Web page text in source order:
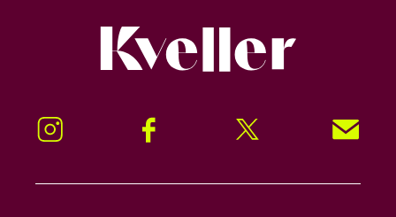
Instagram Facebook Twitter Signup!